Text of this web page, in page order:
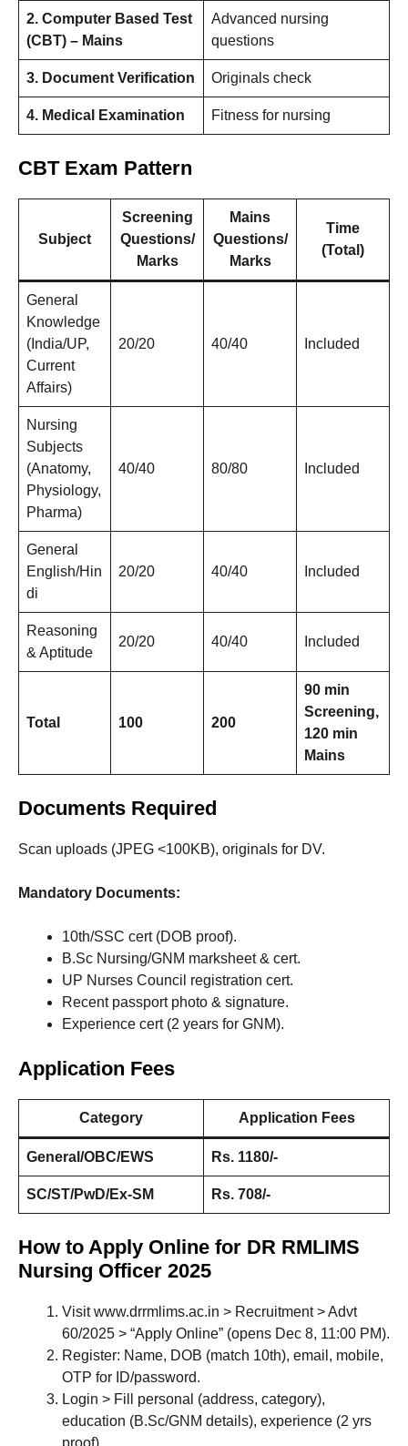
2. Computer Based Test
(CBT) – Mains
Advanced nursing
questions
3. Document Verification Originals check
4. Medical Examination Fitness for nursing
CBT Exam Pattern
Subject
Screening
Questions/
Marks
Mains
Questions/
Marks
Time
(Total)
General
Knowledge
(India/UP,
Current
Affairs)
20/20 40/40 Included
Nursing
Subjects
(Anatomy,
Physiology,
Pharma)
40/40 80/80 Included
General
English/Hin
di
20/20 40/40 Included
Reasoning
& Aptitude
20/20 40/40 Included
Total 100 200
90 min
Screening,
120 min
Mains
Documents Required
Scan uploads (JPEG <100KB), originals for DV.
Mandatory Documents:
10th/SSC cert (DOB proof).
B.Sc Nursing/GNM marksheet & cert.
UP Nurses Council registration cert.
Recent passport photo & signature.
Experience cert (2 years for GNM).
Application Fees
Category Application Fees
General/OBC/EWS Rs. 1180/-
SC/ST/PwD/Ex-SM Rs. 708/-
How to Apply Online for DR RMLIMS
Nursing Officer 2025
Visit www.drrmlims.ac.in > Recruitment > Advt
60/2025 > “Apply Online” (opens Dec 8, 11:00 PM).
Register: Name, DOB (match 10th), email, mobile,
OTP for ID/password.
Login > Fill personal (address, category),
education (B.Sc/GNM details), experience (2 yrs